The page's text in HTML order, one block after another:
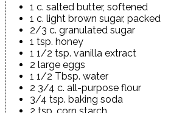
1 c. salted butter, softened
1 c. light brown sugar, packed
2/3 c. granulated sugar
1 tsp. honey
1 1/2 tsp. vanilla extract
2 large eggs
1 1/2 Tbsp. water
2 3/4 c. all-purpose flour
3/4 tsp. baking soda
2 tsp. corn starch